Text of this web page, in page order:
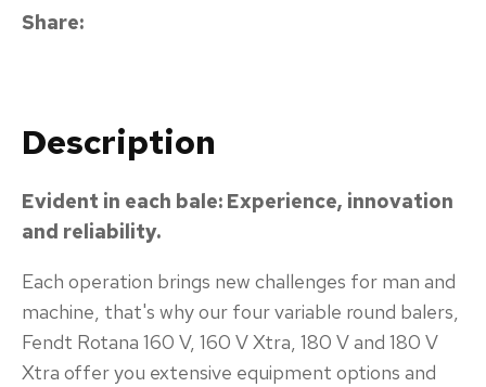
Share
Description
Evident in each bale: Experience, innovation
and reliability.
Each operation brings new challenges for man and
machine, that's why our four variable round balers,
Fendt Rotana 160 V, 160 V Xtra, 180 V and 180 V
Xtra offer you extensive equipment options and